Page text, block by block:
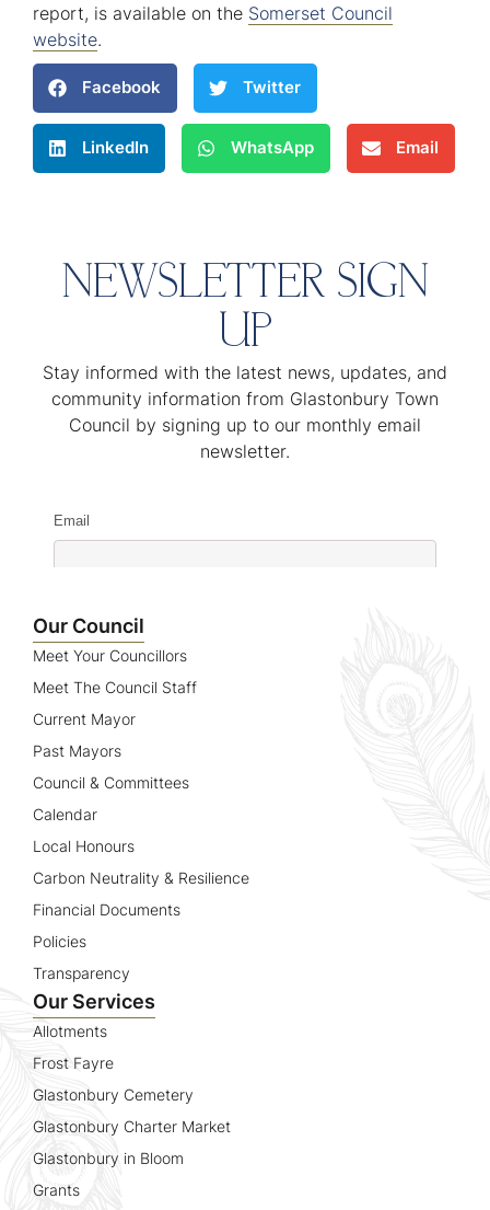
report, is available on the Somerset Council
website.
Facebook Twitter
LinkedIn WhatsApp Email
NEWSLETTER SIGN
UP
Stay informed with the latest news, updates, and
community information from Glastonbury Town
Council by signing up to our monthly email
newsletter.
Email
Our Council
Meet Your Councillors
Meet The Council Staff
Current Mayor
Past Mayors
Council & Committees
Calendar
Local Honours
Carbon Neutrality & Resilience
Financial Documents
Policies
Transparency
Our Services
Allotments
Frost Fayre
Glastonbury Cemetery
Glastonbury Charter Market
Glastonbury in Bloom
Grants